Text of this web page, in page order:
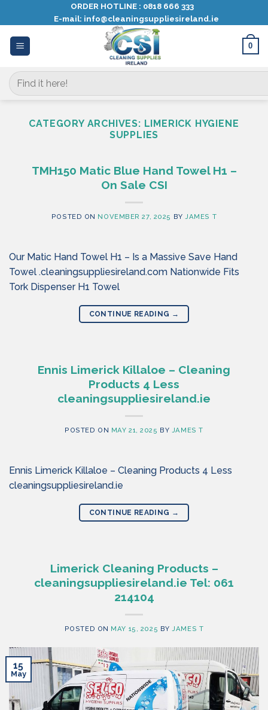
content
ORDER HOTLINE : 0818 666 333
E-mail: info@cleaningsuppliesireland.ie
0
Search
for:
CATEGORY ARCHIVES: LIMERICK HYGIENE
SUPPLIES
TMH150 Matic Blue Hand Towel H1 –
On Sale CSI
POSTED ON NOVEMBER 27, 2025 BYJAMES T
Our Matic Hand Towel H1 – Is a Massive Save Hand
Towel .cleaningsuppliesireland.com Nationwide Fits
Tork Dispenser H1 Towel
CONTINUE READING →
Ennis Limerick Killaloe – Cleaning
Products 4 Less
cleaningsuppliesireland.ie
POSTED ON MAY 21, 2025 BY JAMES T
Ennis Limerick Killaloe – Cleaning Products 4 Less
cleaningsuppliesireland.ie
CONTINUE READING →
Limerick Cleaning Products –
cleaningsuppliesireland.ie Tel: 061
214104
POSTED ON MAY 15, 2025 BYJAMES T
15
May